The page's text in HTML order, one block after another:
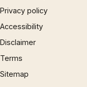
Privacy policy
Accessibility
Disclaimer
Terms
Sitemap